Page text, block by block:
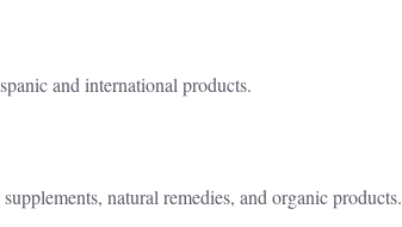
and international products.
natural remedies, and organic products.